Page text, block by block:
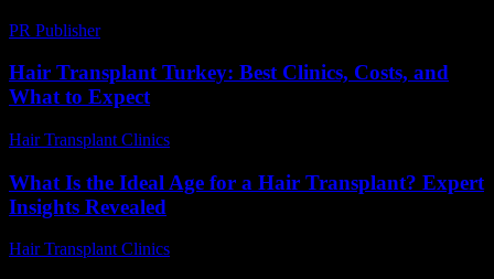
PR Publisher-
Hair Transplant Turkey: Best Clinics, Costs, and
What to Expect
Hair Transplant Clinics
What Is the Ideal Age for a Hair Transplant? Expert
Insights Revealed
Hair Transplant Clinics